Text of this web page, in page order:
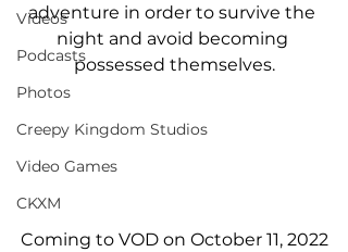
Videos
Podcasts
Photos
Creepy Kingdom Studios
Video Games
CKXM
adventure in order to survive the
night and avoid becoming
possessed themselves.
Coming to VOD on October 11, 2022